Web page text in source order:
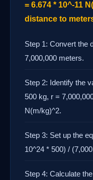
= 6.674 * 10^-11
distance to
Step 1: Convert the
7,000,000 meters.
Step 2: Identify the
500 kg, r =
N(m/kg)^2.
Step 3: Set up the
10^24 * 500) /
Step 4: Calculate